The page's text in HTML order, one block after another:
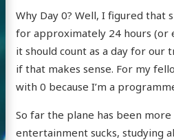
Why Day 0? Well, I figured that
for approximately 24 hours (or
it should count as a day for our
if that makes sense. For my
with 0 because I’m a
So far the plane has been
entertainment sucks, studying